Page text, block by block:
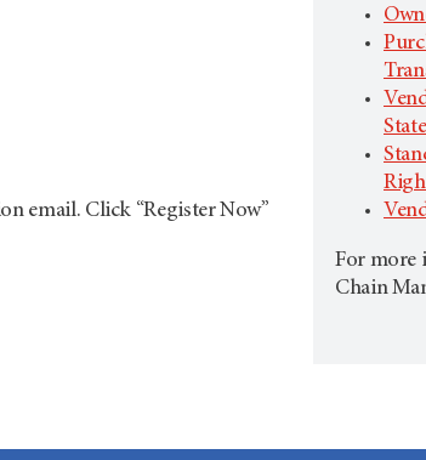
email. Click “Register Now”
For more
Chain